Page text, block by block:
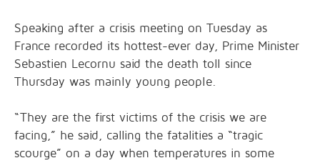
Speaking after a crisis meeting on Tuesday as
France recorded its hottest-ever day, Prime Minister
Sebastien Lecornu said the death toll since
Thursday was mainly young people.
“They are the first victims of the crisis we are
facing,” he said, calling the fatalities a “tragic
scourge” on a day when temperatures in some